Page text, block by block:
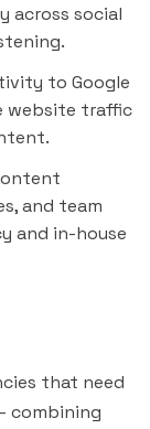
across social
to Google
website traffic
and team
and in-house
that need
combining